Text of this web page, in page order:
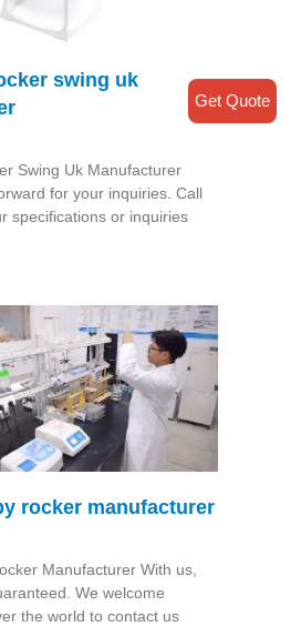
swing uk
Swing Uk Manufacturer
for your inquiries. Call
specifications or inquiries
rocker manufacturer
Manufacturer With us,
We welcome
the world to contact us
Get Quote